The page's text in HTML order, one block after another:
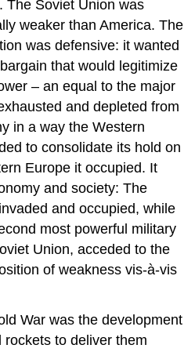
The Soviet Union was
weaker than America. The
was defensive: it wanted
that would legitimize
– an equal to the major
and depleted from
in a way the Western
to consolidate its hold on
Europe it occupied. It
and society: The
and occupied, while
most powerful military
Union, acceded to the
of weakness vis-à-vis
War was the development
to deliver them